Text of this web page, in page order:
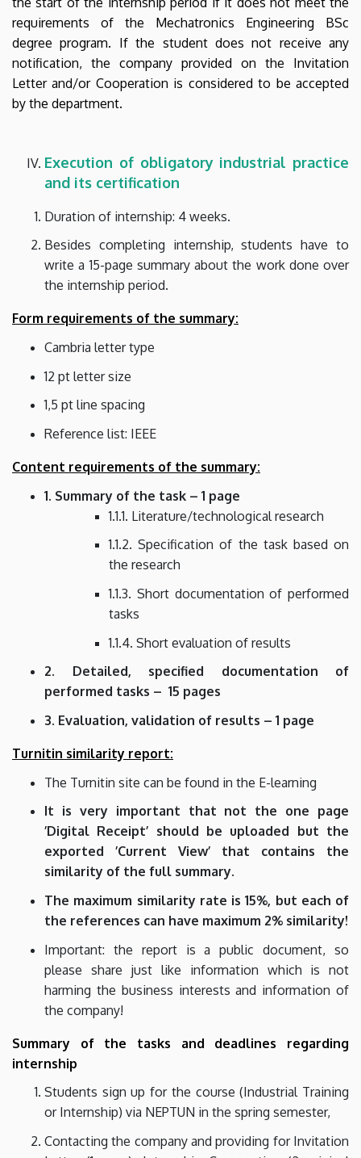
requirements of the Mechatronics Engineering BSc
degree program. If the student does not receive any
notification, the company provided on the Invitation
Letter and/or Cooperation is considered to be accepted
by the department.
Execution of obligatory industrial practice
and its certification
Duration of internship: 4 weeks.
Besides completing internship, students have to
write a 15-page summary about the work done over
the internship period.
Form requirements of the summary:
Cambria letter type
12 pt letter size
1,5 pt line spacing
Reference list: IEEE
Content requirements of the summary:
1. Summary of the task – 1 page
1.1.1. Literature/technological research
1.1.2. Specification of the task based on
the research
1.1.3. Short documentation of performed
tasks
1.1.4. Short evaluation of results
2. Detailed, specified documentation of
performed tasks – 15 pages
3. Evaluation, validation of results – 1 page
Turnitin similarity report:
The Turnitin site can be found in the E-learning
It is very important that not the one page
’Digital Receipt’ should be uploaded but the
exported ’Current View’ that contains the
similarity of the full summary.
The maximum similarity rate is 15%, but each of
the references can have maximum 2% similarity!
Important: the report is a public document, so
please share just like information which is not
harming the business interests and information of
the company!
Summary of the tasks and deadlines regarding
internship
Students sign up for the course (Industrial Training
or Internship) via NEPTUN in the spring semester,
Contacting the company and providing for Invitation